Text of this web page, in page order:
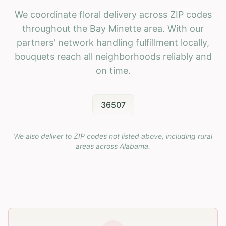
We coordinate floral delivery across ZIP codes
throughout the Bay Minette area. With our
partners' network handling fulfillment locally,
bouquets reach all neighborhoods reliably and
on time.
36507
We also deliver to ZIP codes not listed above, including rural
areas across Alabama.